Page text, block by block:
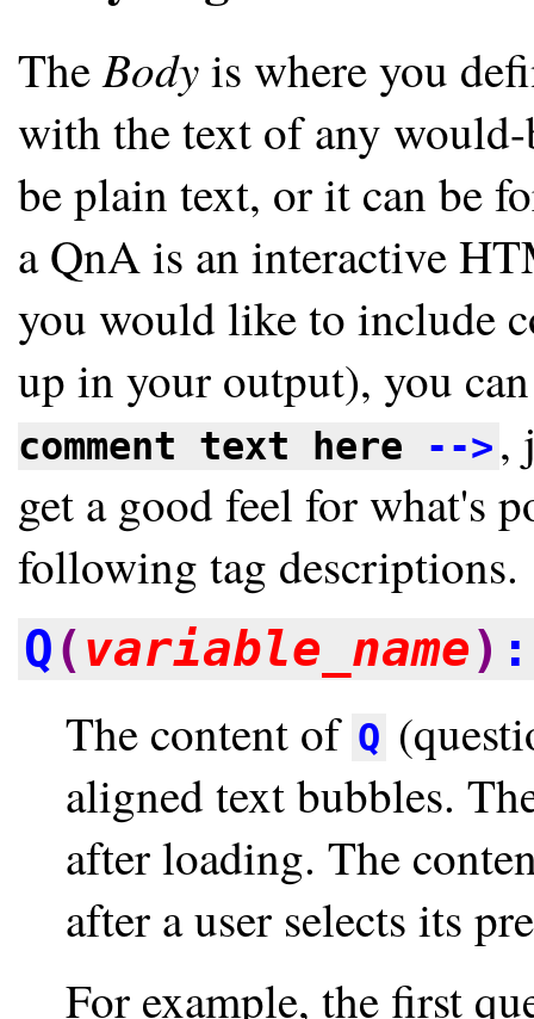
TheBodyis where you
with the text of any
be plain text, or it can be
a QnA is an interactive
you would like to include
up in your output), you
comment text here --> ,
get a good feel for what's
following tag descriptions.
Q(variable_name)
The content of Q
aligned text bubbles.
after loading. The
after a user selects its
For example, the first